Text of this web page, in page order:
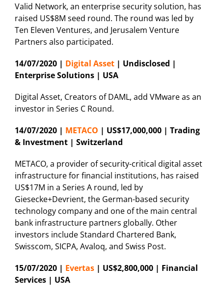
Valid Network, an enterprise security solution, has
raised US$8M seed round. The round was led by
Ten Eleven Ventures, and Jerusalem Venture
Partners also participated.
14/07/2020 | Digital Asset | Undisclosed |
Enterprise Solutions | USA
Digital Asset, Creators of DAML, add VMware as an
investor in Series C Round.
14/07/2020 | METACO | US$17,000,000 | Trading
& Investment | Switzerland
METACO, a provider of security-critical digital asset
infrastructure for financial institutions, has raised
US$17M in a Series A round, led by
Giesecke+Devrient, the German-based security
technology company and one of the main central
bank infrastructure partners globally. Other
investors include Standard Chartered Bank,
Swisscom, SICPA, Avaloq, and Swiss Post.
15/07/2020 | Evertas | US$2,800,000 | Financial
Services | USA